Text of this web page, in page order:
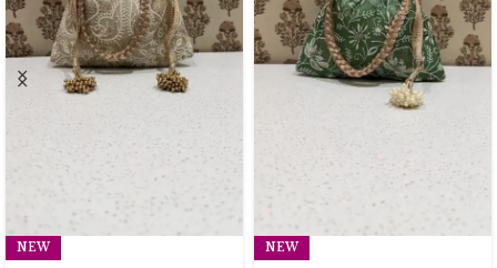
NEW NEW